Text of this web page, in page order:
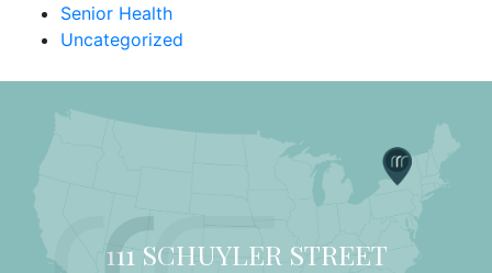
Senior Health
Uncategorized
111 SCHUYLER STREET